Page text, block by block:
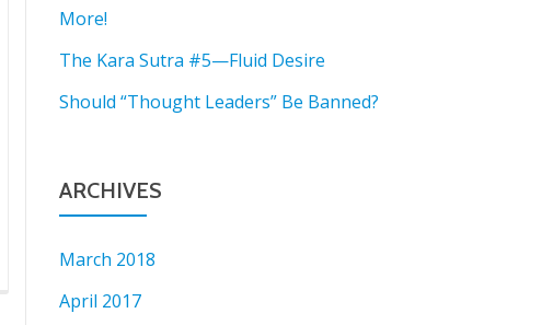
More!
The Kara Sutra #5—Fluid Desire
Should “Thought Leaders” Be Banned?
ARCHIVES
March 2018
April 2017